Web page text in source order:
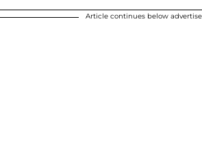
Article continues below